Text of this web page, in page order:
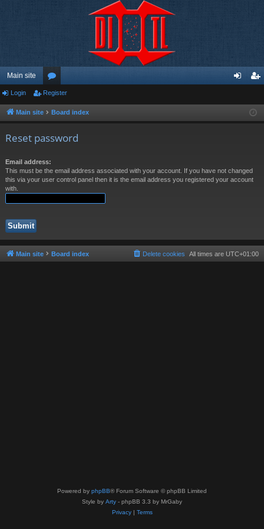
Main site
or
u ist
Login Register
Main site Board index
Reset password
Email address:
This must be the email address associated with your account. If you have not changed
this via your user control panel then it is the email address you registered your account
with.
Main site Board index All times are UTC+01:00
Delete cookies
Powered by phpBB® Forum Software © phpBB Limited
Style by Arty - phpBB 3.3 by MrGaby
Privacy| Terms